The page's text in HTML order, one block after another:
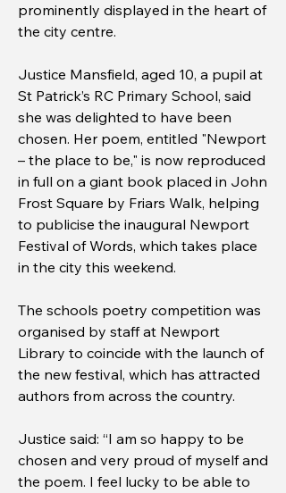
prominently displayed in the heart of
the city centre.
Justice Mansfield, aged 10, a pupil at
St Patrick’s RC Primary School, said
she was delighted to have been
chosen. Her poem, entitled "Newport
– the place to be," is now reproduced
in full on a giant book placed in John
Frost Square by Friars Walk, helping
to publicise the inaugural Newport
Festival of Words, which takes place
in the city this weekend.
The schools poetry competition was
organised by staff at Newport
Library to coincide with the launch of
the new festival, which has attracted
authors from across the country.
Justice said: “I am so happy to be
chosen and very proud of myself and
the poem. I feel lucky to be able to